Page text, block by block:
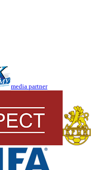
media partner